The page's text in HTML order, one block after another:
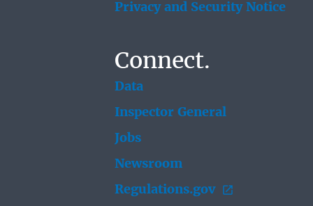
Privacy and Security Notice
Connect.
Data
Inspector General
Jobs
Newsroom
Regulations.gov